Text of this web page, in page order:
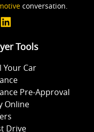
conversation.
Tools
Your Car
Pre-Approval
Online
Drive